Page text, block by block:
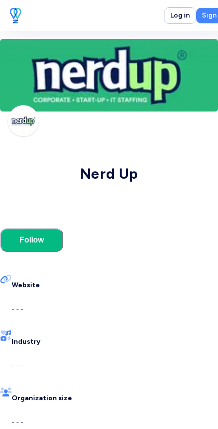
Log in Sign
Nerd Up
Follow
Website
- - -
Industry
- - -
Organization size
- - -